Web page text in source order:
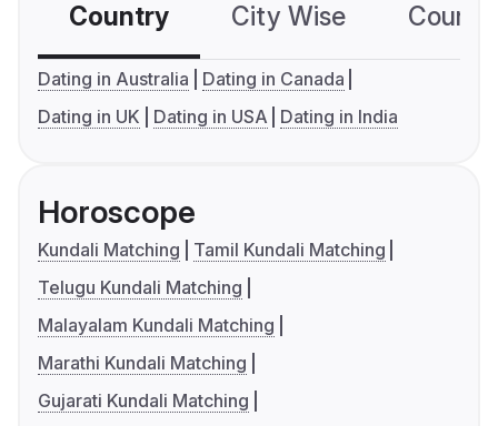
Country City Wise
Dating in Australia
Dating in Canada
Dating in UK
Dating in USA Dating in India
Horoscope
Kundali Matching
Tamil Kundali Matching
Telugu Kundali Matching
Malayalam Kundali Matching
Marathi Kundali Matching
Gujarati Kundali Matching